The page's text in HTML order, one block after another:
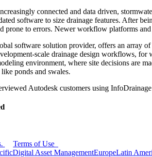
connected and data driven,
software to size drainage features. After
prone to errors. Newer workflow platforms
software solution provider, offers an array
scale drainage design workflows,
environment, where site decisions are
ponds and swales.
Autodesk customers using
Terms of Use
Digital Asset ManagementEuropeLatin